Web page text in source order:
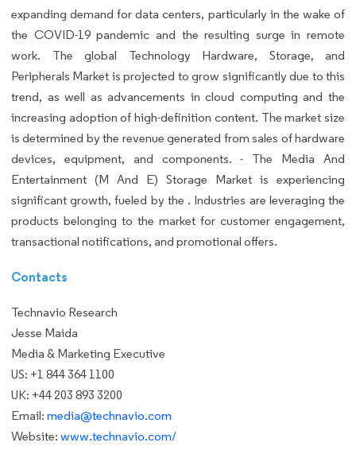
expanding demand for data centers, particularly in the wake of
the COVID-19 pandemic and the resulting surge in remote
work. The global Technology Hardware, Storage, and
Peripherals Market is projected to grow significantly due to this
trend, as well as advancements in cloud computing and the
increasing adoption of high-definition content. The market size
is determined by the revenue generated from sales of hardware
devices, equipment, and components. - The Media And
Entertainment (M And E) Storage Market is experiencing
significant growth, fueled by the . Industries are leveraging the
products belonging to the market for customer engagement,
transactional notifications, and promotional offers.
Contacts
Technavio Research
Jesse Maida
Media & Marketing Executive
US: +1 844 364 1100
UK: +44 203 893 3200
Email: media@technavio.com
Website: www.technavio.com/